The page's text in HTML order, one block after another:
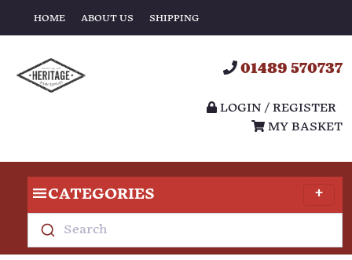
HOME ABOUT US SHIPPING
01489 570737
LOGIN / REGISTER
MY BASKET
CATEGORIES
Search